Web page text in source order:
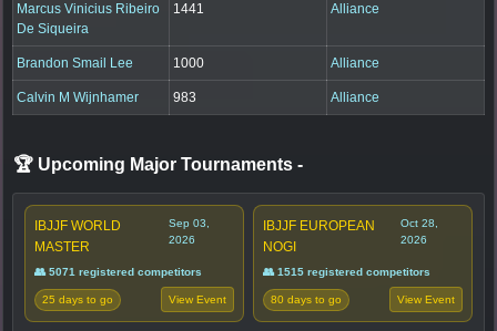
Marcus Vinicius Ribeiro
De Siqueira
1441 Alliance
Brandon Smail Lee 1000 Alliance
Calvin M Wijnhamer 983 Alliance
🏆 Upcoming Major Tournaments -
IBJJF WORLD
MASTER
Sep 03,
2026
👥 5071 registered competitors
25 days to go View Event
IBJJF EUROPEAN
NOGI
Oct 28,
2026
👥 1515 registered competitors
80 days to go View Event